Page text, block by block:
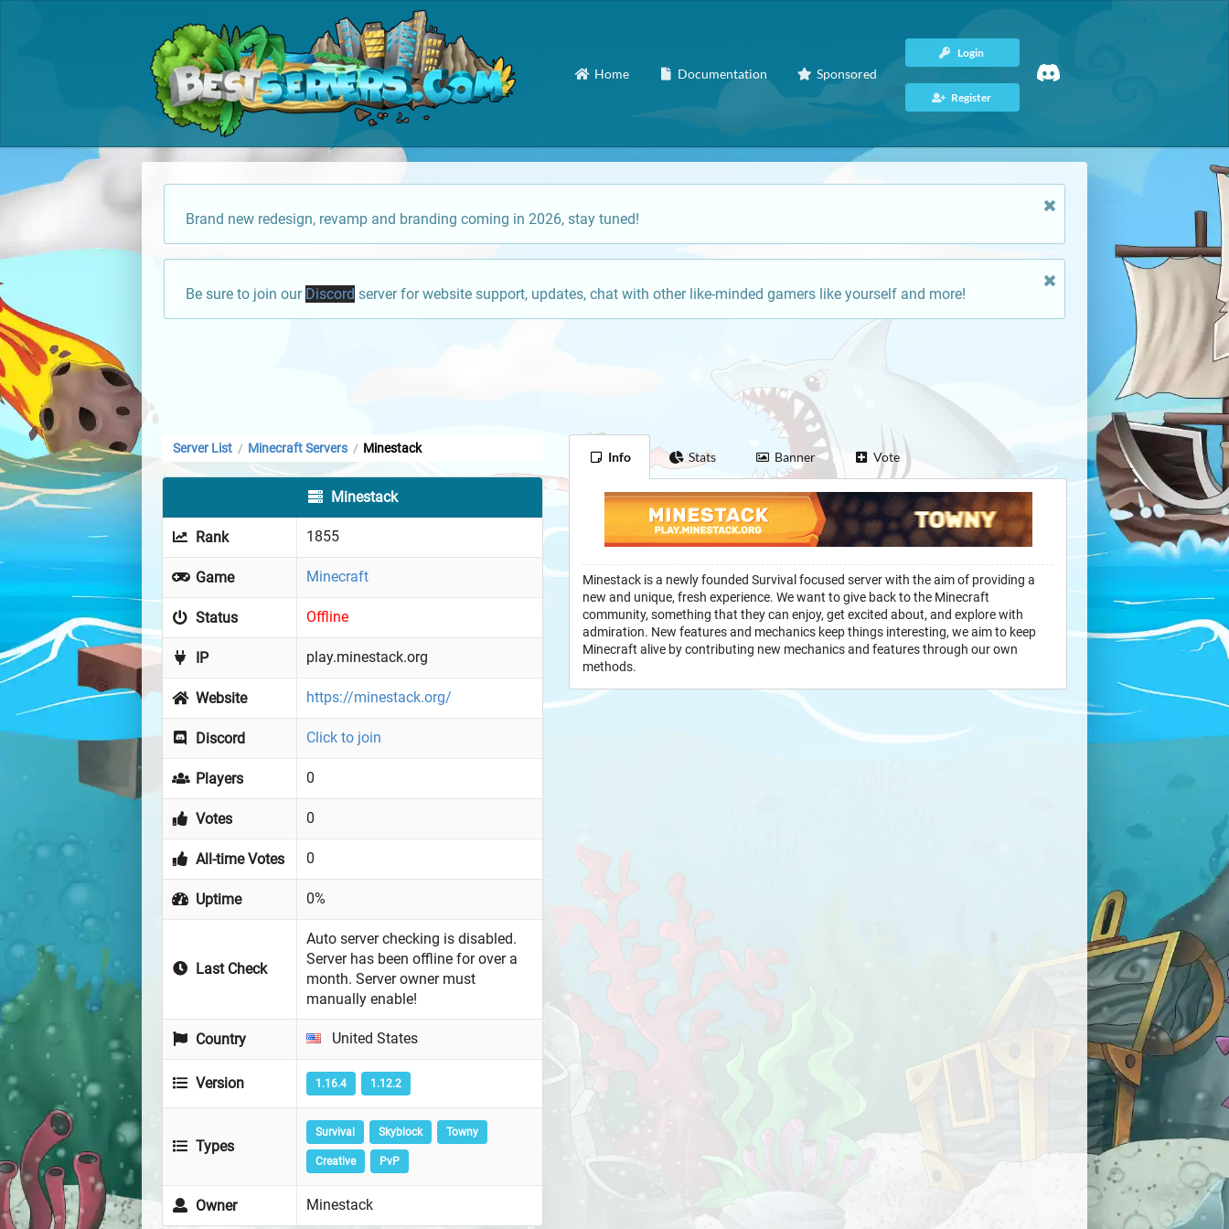
Home Documentation Sponsored
Login
Register
Brand new redesign, revamp and branding coming in 2026, stay tuned!
Be sure to join our Discord server for website support, updates, chat with other like-minded gamers like yourself and more!
Server List / Minecraft Servers / Minestack
Minestack
Rank 1855
Game Minecraft
Status Offline
IP play.minestack.org
Website https://minestack.org/
Discord Click to join
Players 0
Votes 0
All-time Votes 0
Uptime 0%
Last Check
Auto server checking is disabled.
Server has been offline for over a
month. Server owner must
manually enable!
Country United States
Version 1.16.4 1.12.2
Types
Survival Skyblock Towny
Creative PvP
Owner Minestack
Info Stats Banner Vote
Minestack is a newly founded Survival focused server with the aim of providing a
new and unique, fresh experience. We want to give back to the Minecraft
community, something that they can enjoy, get excited about, and explore with
admiration. New features and mechanics keep things interesting, we aim to keep
Minecraft alive by contributing new mechanics and features through our own
methods.